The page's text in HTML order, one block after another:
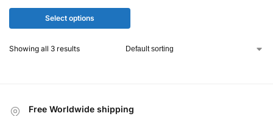
Select options
Showing all 3 results
Free Worldwide shipping